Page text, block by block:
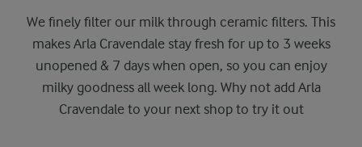
We finely filter our milk through ceramic filters. This
makes Arla Cravendale stay fresh for up to 3 weeks
unopened & 7 days when open, so you can enjoy
milky goodness all week long. Why not add Arla
Cravendale to your next shop to try it out